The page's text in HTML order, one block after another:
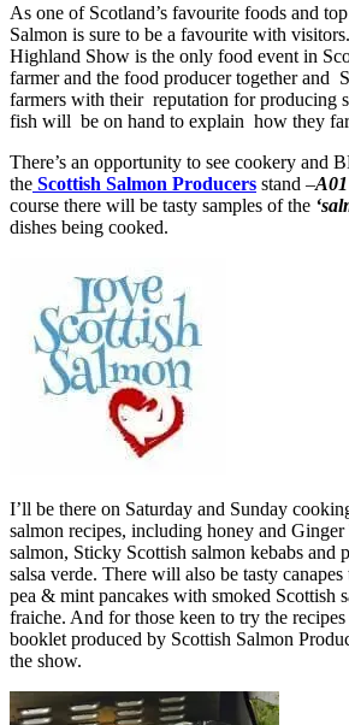
As one of Scotland’s favourite foods and
Salmon is sure to be a favourite with
Highland Show is the only food event in
farmer and the food producer together and
farmers with their reputation for producing
fish will be on hand to explain how they
There’s an opportunity to see cookery and
the Scottish Salmon Producers stand –A01
course there will be tasty samples of the
dishes being cooked.
I’ll be there on Saturday and Sunday
salmon recipes, including honey and
salmon, Sticky Scottish salmon kebabs and
salsa verde. There will also be tasty
pea & mint pancakes with smoked Scottish
fraiche. And for those keen to try the
booklet produced by Scottish Salmon
the show.